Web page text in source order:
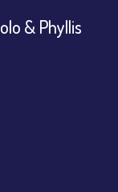
& Phyllis
upgrade to